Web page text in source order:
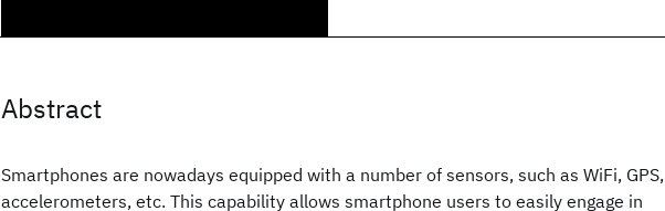
Abstract
Smartphones are nowadays equipped with a number of sensors, such as WiFi, GPS,
accelerometers, etc. This capability allows smartphone users to easily engage in